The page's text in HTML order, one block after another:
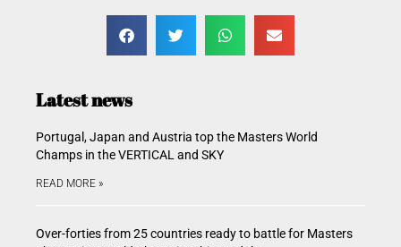
Latest news
Portugal, Japan and Austria top the Masters World
Champs in the VERTICAL and SKY
READ MORE »
Over-forties from 25 countries ready to battle for Masters